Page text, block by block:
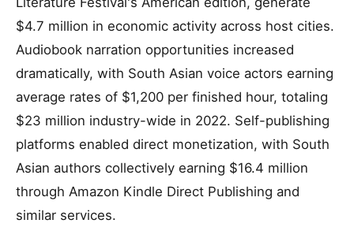
$4.7 million in economic activity across host cities.
Audiobook narration opportunities increased
dramatically, with South Asian voice actors earning
average rates of $1,200 per finished hour, totaling
$23 million industry-wide in 2022. Self-publishing
platforms enabled direct monetization, with South
Asian authors collectively earning $16.4 million
through Amazon Kindle Direct Publishing and
similar services.